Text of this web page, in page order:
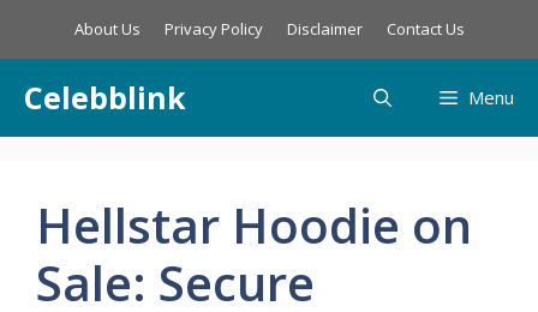
About Us Privacy Policy Disclaimer Contact Us
Celebblink Menu
Hellstar Hoodie on
Sale: Secure